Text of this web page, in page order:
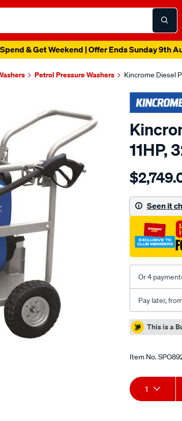
& Get Weekend | Offer Ends Sunday 9th
Petrol Pressure Washers Kincrome Diesel
11HP,
Details
pressure-
diesel-
11hp/
Seen it
Or 4
Pay later,
This is a
Item No.
Add
to
Product
Actions
1